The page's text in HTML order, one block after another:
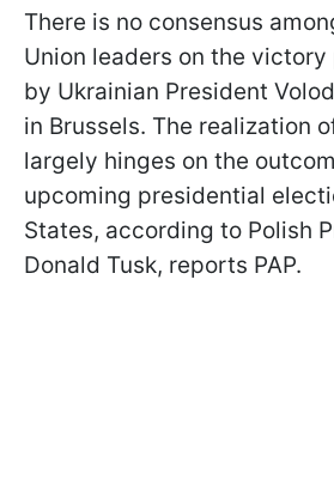
There is no consensus
Union leaders on the
by Ukrainian President
in Brussels. The realization
largely hinges on the
upcoming presidential
States, according to Polish
Donald Tusk, reports PAP.